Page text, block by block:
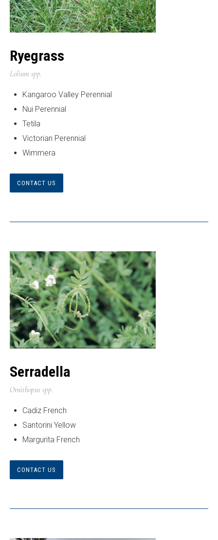
Ryegrass
Lolium spp.
Kangaroo Valley Perennial
Nui Perennial
Tetila
Victorian Perennial
Wimmera
CONTACT US
Serradella
Ornithopus spp.
Cadiz French
Santorini Yellow
Margurita French
CONTACT US